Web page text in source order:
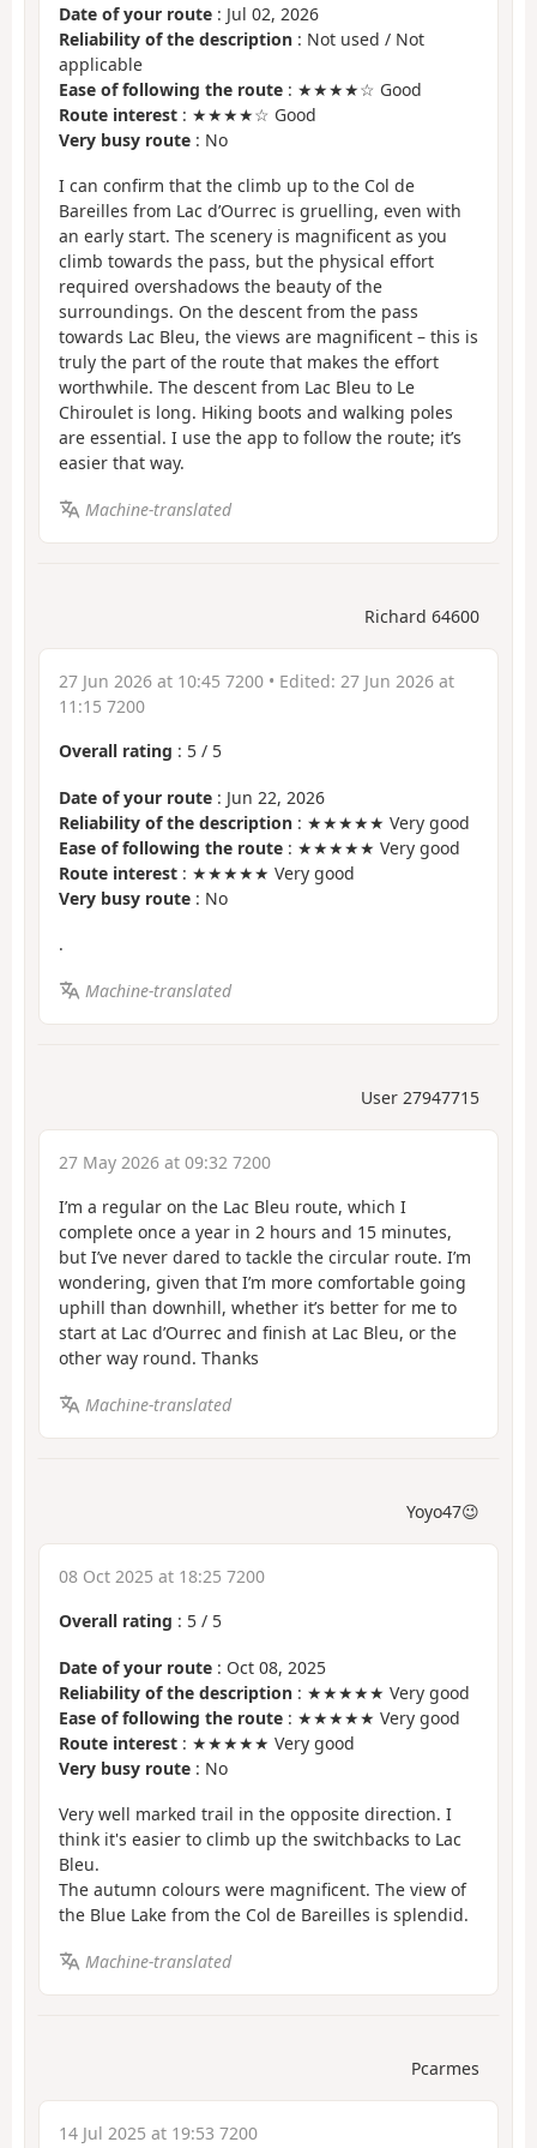
Date of your route : Jul 02, 2026
Reliability of the description : Not used / Not
applicable
Ease of following the route : ★★★★☆ Good
Route interest : ★★★★☆ Good
Very busy route : No
I can confirm that the climb up to the Col de
Bareilles from Lac d’Ourrec is gruelling, even with
an early start. The scenery is magnificent as you
climb towards the pass, but the physical effort
required overshadows the beauty of the
surroundings. On the descent from the pass
towards Lac Bleu, the views are magnificent – this is
truly the part of the route that makes the effort
worthwhile. The descent from Lac Bleu to Le
Chiroulet is long. Hiking boots and walking poles
are essential. I use the app to follow the route; it’s
easier that way.
Machine-translated
Richard 64600
27 Jun 2026 at 10:45 7200 • Edited: 27 Jun 2026 at
11:15 7200
Overall rating : 5 / 5
Date of your route : Jun 22, 2026
Reliability of the description : ★★★★★ Very good
Ease of following the route : ★★★★★ Very good
Route interest : ★★★★★ Very good
Very busy route : No
.
Machine-translated
User 27947715
27 May 2026 at 09:32 7200
I’m a regular on the Lac Bleu route, which I
complete once a year in 2 hours and 15 minutes,
but I’ve never dared to tackle the circular route. I’m
wondering, given that I’m more comfortable going
uphill than downhill, whether it’s better for me to
start at Lac d’Ourrec and finish at Lac Bleu, or the
other way round. Thanks
Machine-translated
Yoyo47😉
08 Oct 2025 at 18:25 7200
Overall rating : 5 / 5
Date of your route : Oct 08, 2025
Reliability of the description : ★★★★★ Very good
Ease of following the route : ★★★★★ Very good
Route interest : ★★★★★ Very good
Very busy route : No
Very well marked trail in the opposite direction. I
think it's easier to climb up the switchbacks to Lac
Bleu.
The autumn colours were magnificent. The view of
the Blue Lake from the Col de Bareilles is splendid.
Machine-translated
Pcarmes
14 Jul 2025 at 19:53 7200